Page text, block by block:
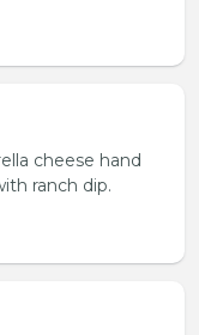
cheese hand
ranch dip.